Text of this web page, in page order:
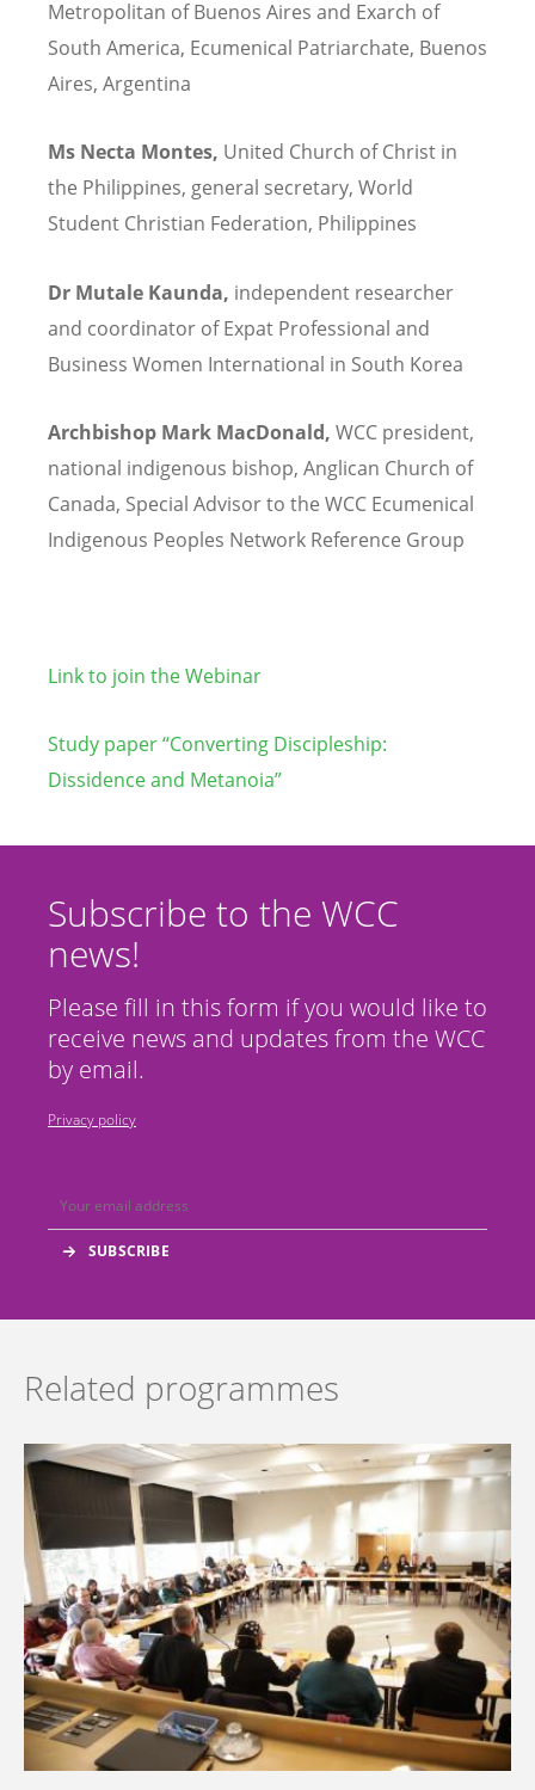
Metropolitan of Buenos Aires and Exarch of
South America, Ecumenical Patriarchate, Buenos
Aires, Argentina
Ms Necta Montes, United Church of Christ in
the Philippines, general secretary, World
Student Christian Federation, Philippines
Dr Mutale Kaunda, independent researcher
and coordinator of Expat Professional and
Business Women International in South Korea
Archbishop Mark MacDonald, WCC president,
national indigenous bishop, Anglican Church of
Canada, Special Advisor to the WCC Ecumenical
Indigenous Peoples Network Reference Group
Link to join the Webinar
Study paper “Converting Discipleship:
Dissidence and Metanoia”
Subscribe to the WCC
news!
Please fill in this form if you would like to
receive news and updates from the WCC
by email.
Privacy policy
Related programmes